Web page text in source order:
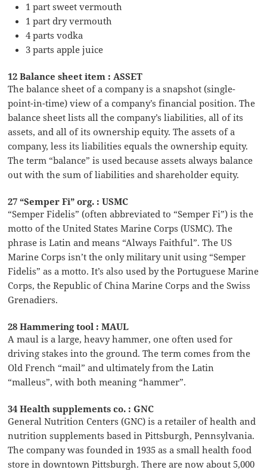
1 part sweet vermouth
1 part dry vermouth
4 parts vodka
3 parts apple juice
12 Balance sheet item : ASSET
The balance sheet of a company is a snapshot (single-
point-in-time) view of a company’s financial position. The
balance sheet lists all the company’s liabilities, all of its
assets, and all of its ownership equity. The assets of a
company, less its liabilities equals the ownership equity.
The term “balance” is used because assets always balance
out with the sum of liabilities and shareholder equity.
27 “Semper Fi” org. : USMC
“Semper Fidelis” (often abbreviated to “Semper Fi”) is the
motto of the United States Marine Corps (USMC). The
phrase is Latin and means “Always Faithful”. The US
Marine Corps isn’t the only military unit using “Semper
Fidelis” as a motto. It’s also used by the Portuguese Marine
Corps, the Republic of China Marine Corps and the Swiss
Grenadiers.
28 Hammering tool : MAUL
A maul is a large, heavy hammer, one often used for
driving stakes into the ground. The term comes from the
Old French “mail” and ultimately from the Latin
“malleus”, with both meaning “hammer”.
34 Health supplements co. : GNC
General Nutrition Centers (GNC) is a retailer of health and
nutrition supplements based in Pittsburgh, Pennsylvania.
The company was founded in 1935 as a small health food
store in downtown Pittsburgh. There are now about 5,000